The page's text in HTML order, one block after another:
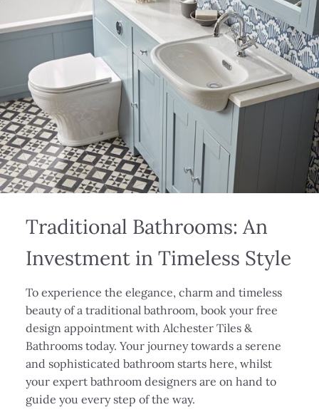
Traditional Bathrooms: An
Investment in Timeless Style
To experience the elegance, charm and timeless
beauty of a traditional bathroom, book your free
design appointment with Alchester Tiles &
Bathrooms today. Your journey towards a serene
and sophisticated bathroom starts here, whilst
your expert bathroom designers are on hand to
guide you every step of the way.